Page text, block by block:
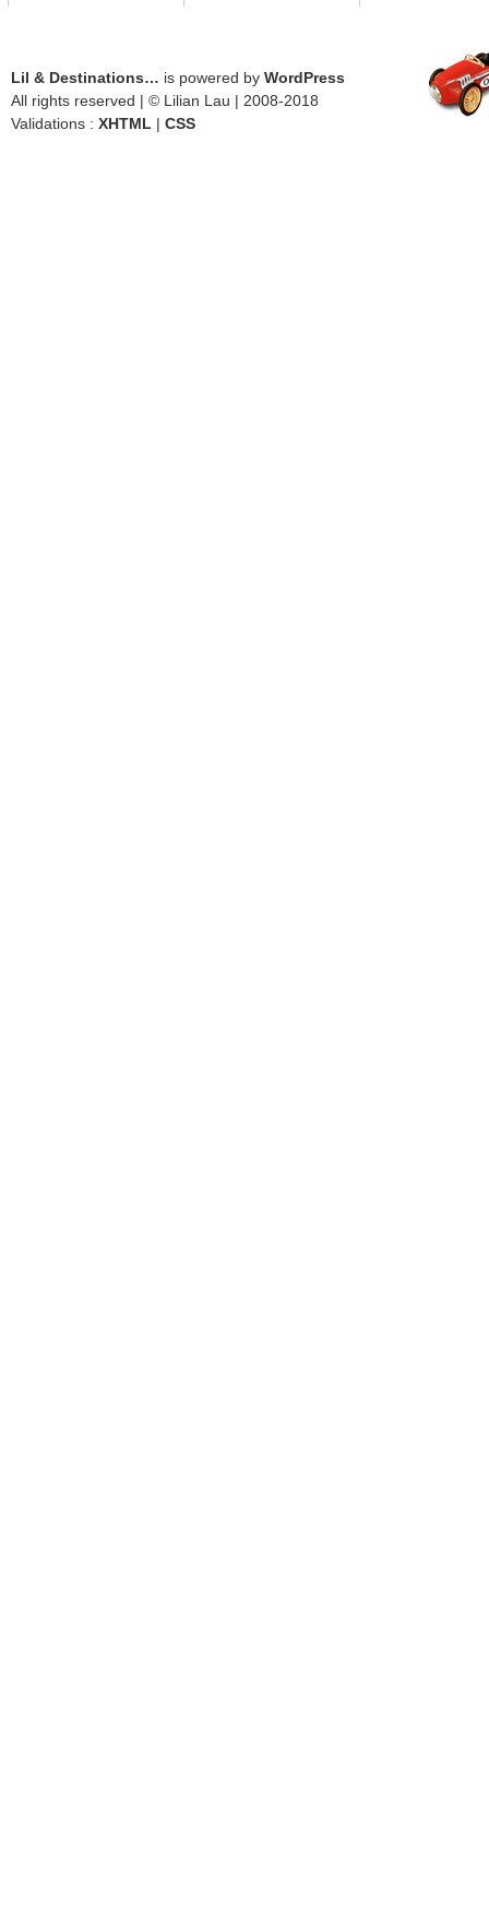
Lil & Destinations… is powered by WordPress
All rights reserved | © Lilian Lau | 2008-2018
Validations : XHTML | CSS